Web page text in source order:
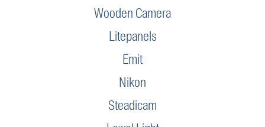
Wooden Camera
Litepanels
Emit
Nikon
Steadicam